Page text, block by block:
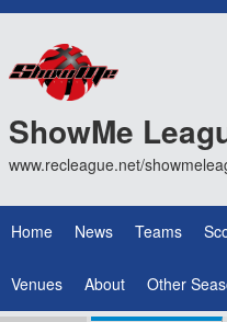
ShowMe
www.recleague.net/
Home News Teams
Venues About Other